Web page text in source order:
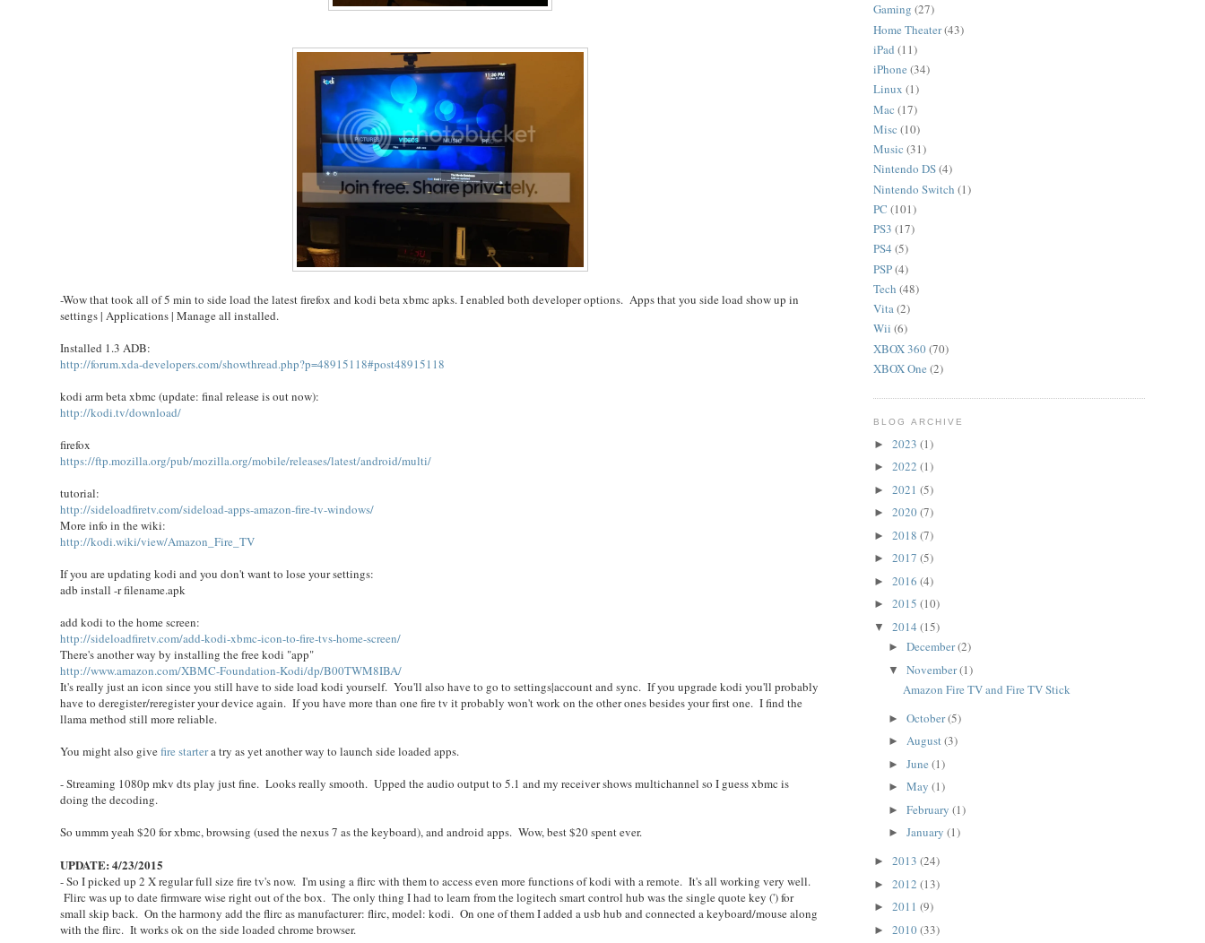
-Wow that took all of 5 min to side load the latest firefox and kodi beta xbmc apks. I enabled both developer options. Apps that you side load show up in
settings | Applications | Manage all installed.
Installed 1.3 ADB:
http://forum.xda-developers.com/showthread.php?p=48915118#post48915118
kodi arm beta xbmc (update: final release is out now):
http://kodi.tv/download/
firefox
https://ftp.mozilla.org/pub/mozilla.org/mobile/releases/latest/android/multi/
tutorial:
http://sideloadfiretv.com/sideload-apps-amazon-fire-tv-windows/
More info in the wiki:
http://kodi.wiki/view/Amazon_Fire_TV
If you are updating kodi and you don't want to lose your settings:
adb install -r filename.apk
add kodi to the home screen:
http://sideloadfiretv.com/add-kodi-xbmc-icon-to-fire-tvs-home-screen/
There's another way by installing the free kodi "app"
http://www.amazon.com/XBMC-Foundation-Kodi/dp/B00TWM8IBA/
It's really just an icon since you still have to side load kodi yourself. You'll also have to go to settings|account and sync. If you upgrade kodi you'll probably
have to deregister/reregister your device again. If you have more than one fire tv it probably won't work on the other ones besides your first one. I find the
llama method still more reliable.
You might also givefire startera try as yet another way to launch side loaded apps.
- Streaming 1080p mkv dts play just fine. Looks really smooth. Upped the audio output to 5.1 and my receiver shows multichannel so I guess xbmc is
doing the decoding.
So ummm yeah $20 for xbmc, browsing (used the nexus 7 as the keyboard), and android apps. Wow, best $20 spent ever.
UPDATE: 4/23/2015
- So I picked up 2 X regular full size fire tv's now. I'm using a flirc with them to access even more functions of kodi with a remote. It's all working very well.
Flirc was up to date firmware wise right out of the box. The only thing I had to learn from the logitech smart control hub was the single quote key (') for
small skip back. On the harmony add the flirc as manufacturer: flirc, model: kodi. On one of them I added a usb hub and connected a keyboard/mouse along
with the flirc. It works ok on the side loaded chrome browser.
Gaming (27)
Home Theater(43)
iPad (11)
iPhone (34)
Linux (1)
Mac (17)
Misc (10)
Music (31)
Nintendo DS(4)
Nintendo Switch (1)
PC (101)
PS3 (17)
PS4 (5)
PSP(4)
Tech (48)
Vita(2)
Wii (6)
XBOX 360(70)
XBOX One (2)
BLOG ARCHIVE
►2023(1)
►2022(1)
►2021(5)
►2020(7)
►2018(7)
►2017(5)
►2016(4)
►2015(10)
▼2014(15)
► December(2)
▼ November(1)
Amazon Fire TV and Fire TV Stick
► October(5)
► August(3)
► June (1)
► May (1)
► February (1)
► January (1)
►2013(24)
►2012(13)
►2011(9)
►2010(33)